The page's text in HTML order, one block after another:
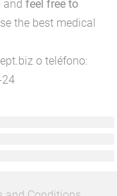
and feel free to
the best medical
o teléfono: